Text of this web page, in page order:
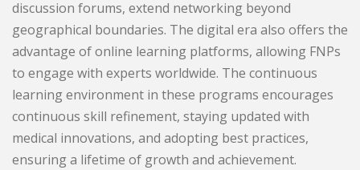
discussion forums, extend networking beyond
geographical boundaries. The digital era also offers the
advantage of online learning platforms, allowing FNPs
to engage with experts worldwide. The continuous
learning environment in these programs encourages
continuous skill refinement, staying updated with
medical innovations, and adopting best practices,
ensuring a lifetime of growth and achievement.